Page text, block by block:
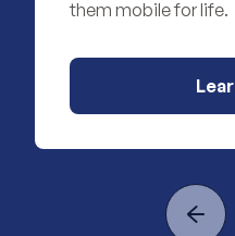
them mobile for life.